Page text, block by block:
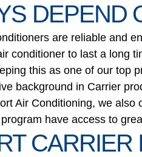
DEPEND
are reliable and
conditioner to last a long
this as one of our top
background in Carrier
Air Conditioning, we
have access to
CARRIER